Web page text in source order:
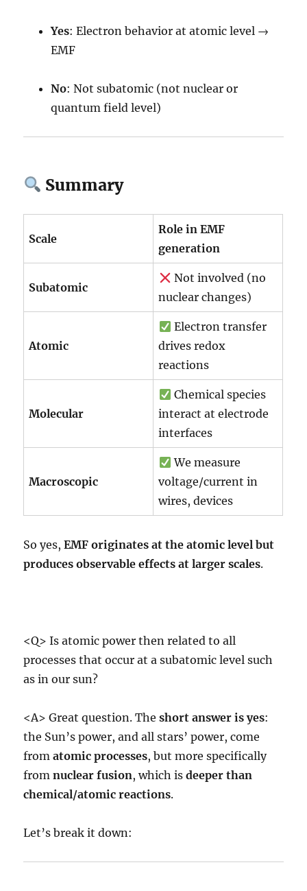
Yes: Electron behavior at atomic level →
EMF
No: Not subatomic (not nuclear or
quantum field level)
Summary
Scale
Role in EMF
generation
Subatomic
Not involved (no
nuclear changes)
Atomic
Electron transfer
drives redox
reactions
Molecular
Chemical species
interact at electrode
interfaces
Macroscopic
We measure
voltage/current in
wires, devices
So yes,EMF originates at the atomic level but
produces observable effects at larger scales.
<Q> Is atomic power then related to all
processes that occur at a subatomic level such
as in our sun?
<A> Great question. Theshort answer is yes:
the Sun’s power, and all stars’ power, come
fromatomic processes, but more specifically
fromnuclear fusion, which isdeeper than
chemical/atomic reactions.
Let’s break it down: